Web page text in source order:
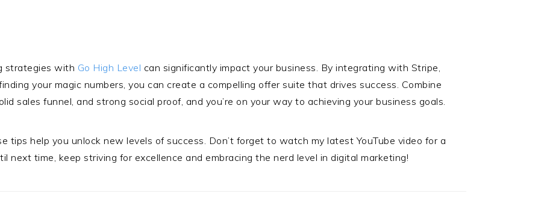
strategies with Go High Level can significantly impact your business. By integrating with Stripe,
your magic numbers, you can create a compelling offer suite that drives success. Combine
sales funnel, and strong social proof, and you’re on your way to achieving your business goals.
tips help you unlock new levels of success. Don’t forget to watch my latest YouTube video for a
next time, keep striving for excellence and embracing the nerd level in digital marketing!